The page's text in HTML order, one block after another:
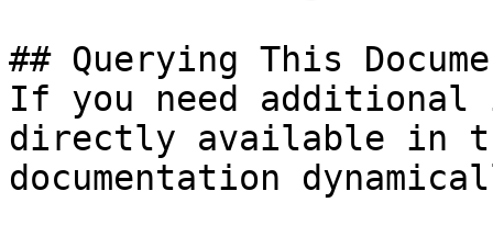
## Querying This
If you need
directly available in
documentation